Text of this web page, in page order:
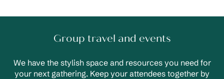
Group travel and events
We have the stylish space and resources you need for
your next gathering. Keep your attendees together by